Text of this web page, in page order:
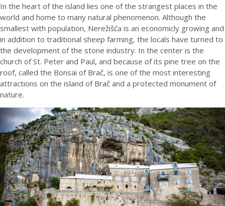
In the heart of the island lies one of the strangest places in the
world and home to many natural phenomenon. Although the
smallest with population, Nerežišća is an economicly growing and
in addition to traditional sheep farming, the locals have turned to
the development of the stone industry. In the center is the
church of St. Peter and Paul, and because of its pine tree on the
roof, called the Bonsai of Brač, is one of the most interesting
attractions on the island of Brač and a protected monument of
nature.